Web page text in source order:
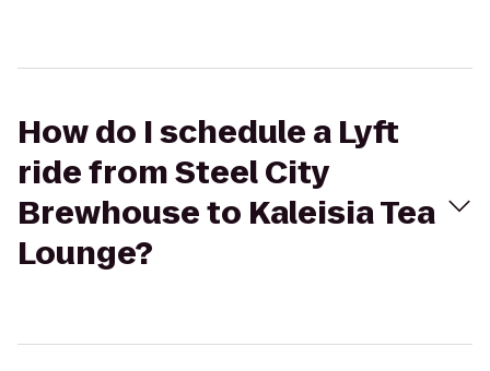
How do I schedule a Lyft
ride from Steel City
Brewhouse to Kaleisia Tea
Lounge?